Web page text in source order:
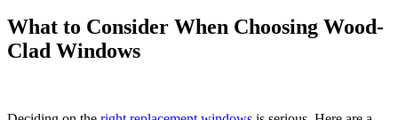
What to Consider When Choosing Wood-
Clad Windows